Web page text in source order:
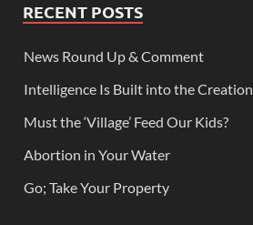
RECENT POSTS
News Round Up & Comment
Intelligence Is Built into the Creation
Must the ‘Village’ Feed Our Kids?
Abortion in Your Water
Go; Take Your Property